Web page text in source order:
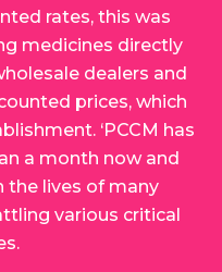
rates, this was
medicines directly
dealers and
prices, which
‘PCCM has
a month now and
the lives of many
various critical